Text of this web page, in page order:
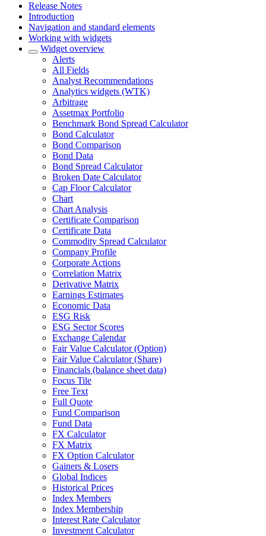
Release Notes
Introduction
Navigation and standard elements
Working with widgets
Widget overview
Alerts
All Fields
Analyst Recommendations
Analytics widgets (WTK)
Arbitrage
Assetmax Portfolio
Benchmark Bond Spread Calculator
Bond Calculator
Bond Comparison
Bond Data
Bond Spread Calculator
Broken Date Calculator
Cap Floor Calculator
Chart
Chart Analysis
Certificate Comparison
Certificate Data
Commodity Spread Calculator
Company Profile
Corporate Actions
Correlation Matrix
Derivative Matrix
Earnings Estimates
Economic Data
ESG Risk
ESG Sector Scores
Exchange Calendar
Fair Value Calculator (Option)
Fair Value Calculator (Share)
Financials (balance sheet data)
Focus Tile
Free Text
Full Quote
Fund Comparison
Fund Data
FX Calculator
FX Matrix
FX Option Calculator
Gainers & Losers
Global Indices
Historical Prices
Index Members
Index Membership
Interest Rate Calculator
Investment Calculator